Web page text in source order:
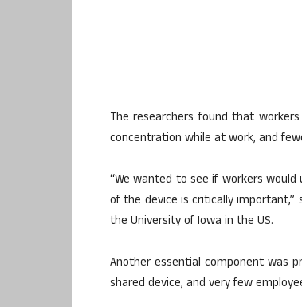
The researchers found that
concentration while at work, and
“We wanted to see if workers
of the device is critically important,”
the University of Iowa in the US.
Another essential component was
shared device, and very few